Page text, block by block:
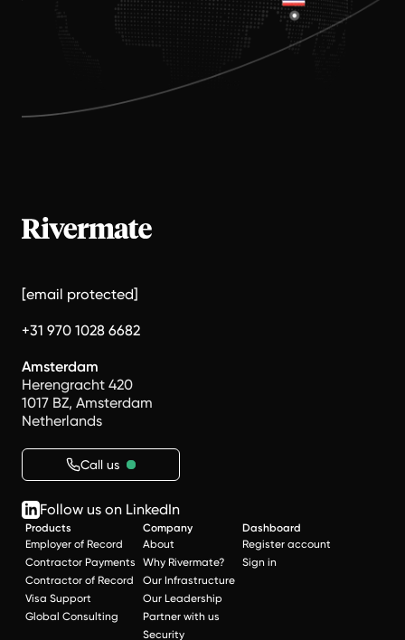
[email protected]
+31 970 1028 6682
Amsterdam
Herengracht 420
1017 BZ, Amsterdam
Netherlands
Call us
Follow us on LinkedIn
Products
Employer of Record
Contractor Payments
Contractor of Record
Visa Support
Global Consulting
Company
About
Why Rivermate?
Our Infrastructure
Our Leadership
Partner with us
Security
Dashboard
Register account
Sign in